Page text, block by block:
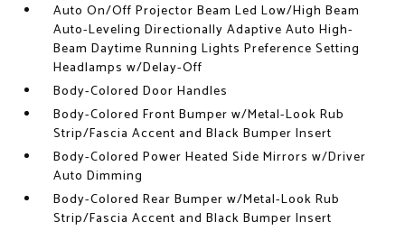
Auto On/Off Projector Beam Led Low/High Beam
Auto-Leveling Directionally Adaptive Auto High-
Beam Daytime Running Lights Preference Setting
Headlamps w/Delay-Off
Body-Colored Door Handles
Body-Colored Front Bumper w/Metal-Look Rub
Strip/Fascia Accent and Black Bumper Insert
Body-Colored Power Heated Side Mirrors w/Driver
Auto Dimming
Body-Colored Rear Bumper w/Metal-Look Rub
Strip/Fascia Accent and Black Bumper Insert